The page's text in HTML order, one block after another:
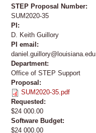
STEP Proposal Number:
SUM2020-35
PI:
D. Keith Guillory
PI email:
daniel.guillory@louisiana.edu
Department:
Office of STEP Support
Proposal:
SUM2020-35.pdf
Requested:
$24 000.00
Software Budget:
$24 000.00